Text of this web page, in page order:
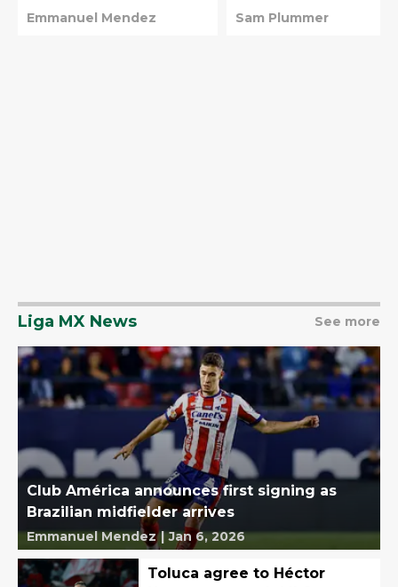
where to watch on TV
Emmanuel Mendez Sam Plummer
Liga MX News See more
Club América announces first signing as
Brazilian midfielder arrives
Emmanuel Mendez | Jan 6, 2026
Toluca agree to Héctor